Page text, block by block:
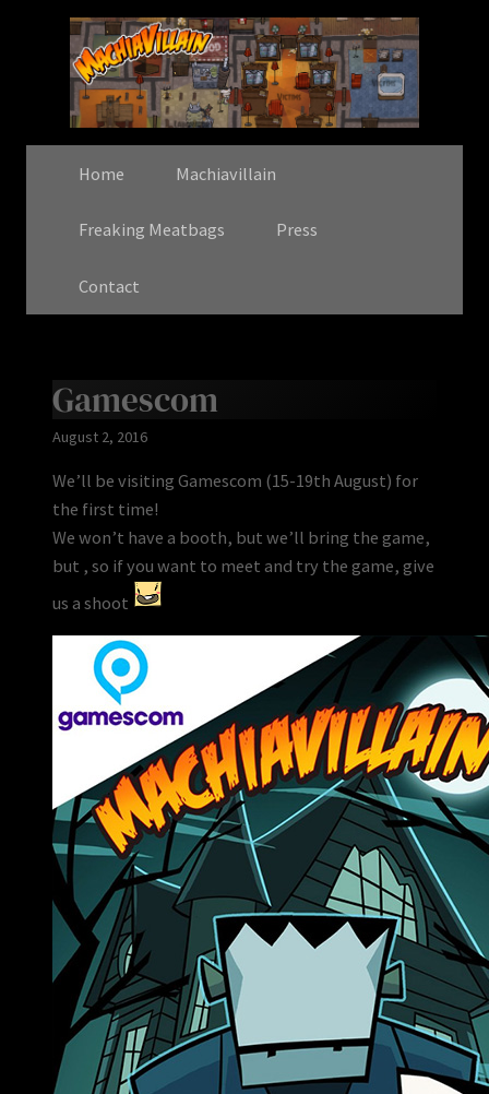
Home Machiavillain
Freaking Meatbags Press
Contact
Gamescom
August 2, 2016
We’ll be visiting Gamescom (15-19th August) for
the first time!
We won’t have a booth, but we’ll bring the game,
but , so if you want to meet and try the game, give
us a shoot